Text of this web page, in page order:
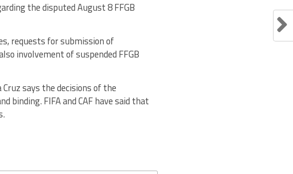
the disputed August 8 FFGB
requests for submission of
involvement of suspended FFGB
says the decisions of the
binding. FIFA and CAF have said that